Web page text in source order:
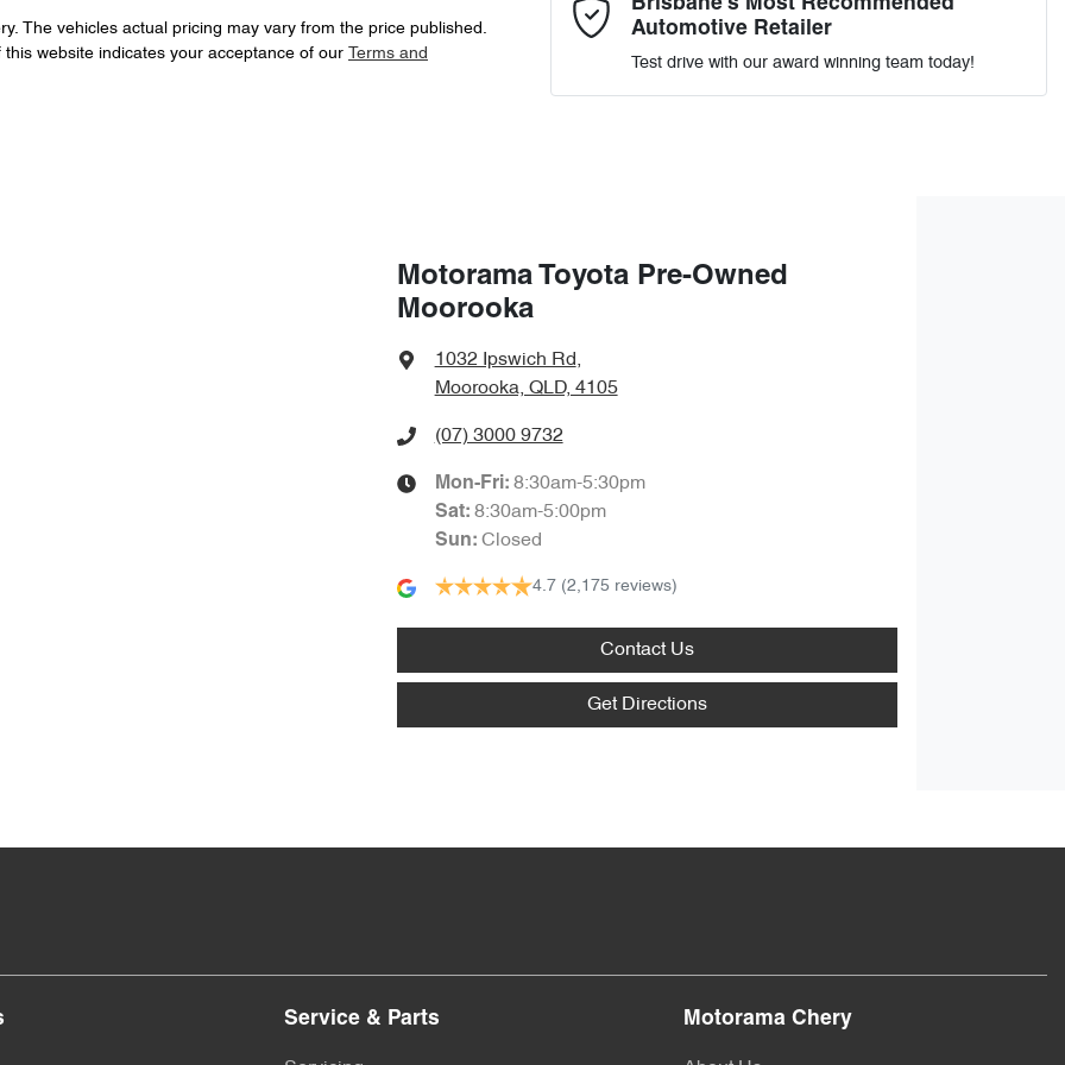
4 L/100km
1720 kg
1590 mm
. The vehicles actual pricing may vary from the price published.
website indicates your acceptance of our
Terms and
Brisbane’s Most Recommended
Automotive Retailer
Test drive with our award winning team today!
Motorama Toyota Pre-Owned
Moorooka
1032 Ipswich Rd,
Moorooka, QLD, 4105
(07) 3000 9732
Mon-Fri: 8:30am-5:30pm
Sat: 8:30am-5:00pm
Sun: Closed
4.7 (2,175 reviews)
Contact Us
Get Directions
Service & Parts Motorama Chery